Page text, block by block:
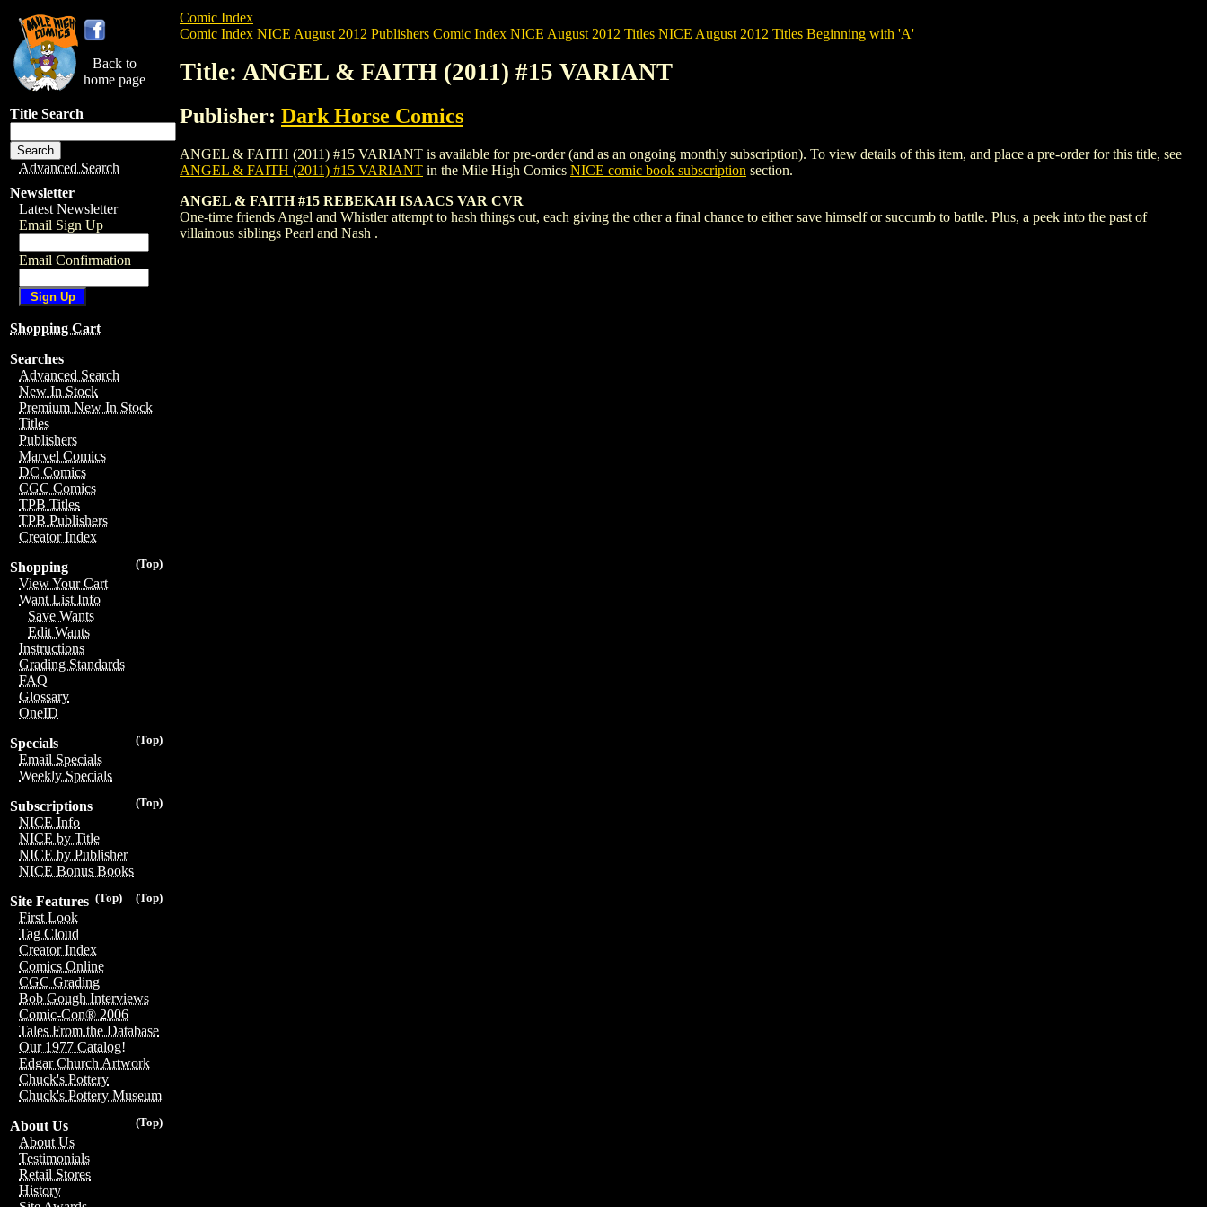
Back to
home page
Title Search
Advanced Search
Newsletter
Latest Newsletter
Email Sign Up
Email Confirmation
Shopping Cart
Searches
Advanced Search
New In Stock
Premium New In Stock
Titles
Publishers
Marvel Comics
DC Comics
CGC Comics
TPB Titles
TPB Publishers
Creator Index
(Top)
Shopping
View Your Cart
Want List Info
Save Wants
Edit Wants
Instructions
Grading Standards
FAQ
Glossary
OneID
(Top)
Specials
Email Specials
Weekly Specials
(Top)
Subscriptions
NICE Info
NICE by Title
NICE by Publisher
NICE Bonus Books
(Top)
(Top)
Site Features
First Look
Tag Cloud
Creator Index
Comics Online
CGC Grading
Bob Gough Interviews
Comic-Con® 2006
Tales From the Database
Our 1977 Catalog!
Edgar Church Artwork
Chuck's Pottery
Chuck's Pottery Museum
(Top)
About Us
About Us
Testimonials
Retail Stores
History
Comic Index
Comic Index NICE August 2012 Publishers Comic Index NICE August 2012 Titles NICE August 2012 Titles Beginning with 'A'
Title: ANGEL & FAITH (2011) #15 VARIANT
Publisher: Dark Horse Comics
ANGEL & FAITH (2011) #15 VARIANT is available for pre-order (and as an ongoing monthly subscription). To view details of this item, and place a pre-order for this title, see
ANGEL & FAITH (2011) #15 VARIANT in the Mile High Comics NICE comic book subscription section.
ANGEL & FAITH #15 REBEKAH ISAACS VAR CVR
One-time friends Angel and Whistler attempt to hash things out, each giving the other a final chance to either save himself or succumb to battle. Plus, a peek into the past of
villainous siblings Pearl and Nash .